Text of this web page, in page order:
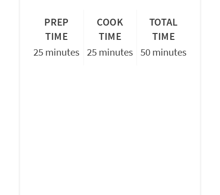
PREP
TIME
25 minutes
COOK
TIME
25 minutes
TOTAL
TIME
50 minutes